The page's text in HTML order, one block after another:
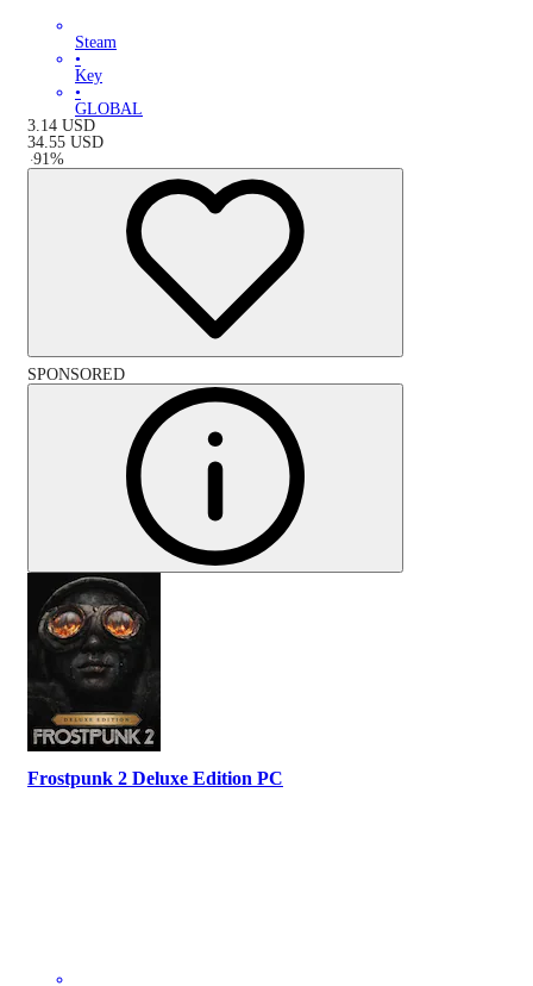
Steam
•
Key
•
GLOBAL
3.14 USD
34.55 USD
-91%
SPONSORED
Frostpunk 2 Deluxe Edition PC